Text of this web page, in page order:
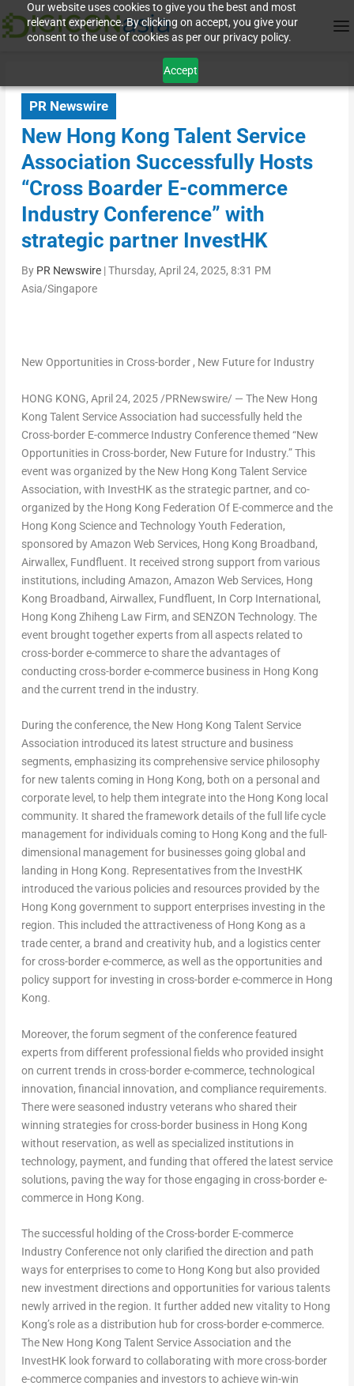
Our website uses cookies to give you the best and most
relevant experience. By clicking on accept, you give your
consent to the use of cookies as per our privacy policy.
Accept
PR Newswire
New Hong Kong Talent Service
Association Successfully Hosts
“Cross Boarder E-commerce
Industry Conference” with
strategic partner InvestHK
By PR Newswire|Thursday, April 24, 2025, 8:31 PM
Asia/Singapore
New Opportunities in Cross-border , New Future for Industry
HONG KONG, April 24, 2025/PRNewswire/ — The New Hong
Kong Talent Service Association had successfully held the
Cross-border E-commerce Industry Conference themed “New
Opportunities in Cross-border, New Future for Industry.” This
event was organized by the New Hong Kong Talent Service
Association, with InvestHK as the strategic partner, and co-
organized by the Hong Kong Federation Of E-commerce and the
Hong Kong Science and Technology Youth Federation,
sponsored by Amazon Web Services, Hong Kong Broadband,
Airwallex, Fundfluent. It received strong support from various
institutions, including Amazon, Amazon Web Services, Hong
Kong Broadband, Airwallex, Fundfluent, In Corp International,
Hong Kong Zhiheng Law Firm, and SENZON Technology. The
event brought together experts from all aspects related to
cross-border e-commerce to share the advantages of
conducting cross-border e-commerce business in Hong Kong
and the current trend in the industry.
During the conference, the New Hong Kong Talent Service
Association introduced its latest structure and business
segments, emphasizing its comprehensive service philosophy
for new talents coming in Hong Kong, both on a personal and
corporate level, to help them integrate into the Hong Kong local
community. It shared the framework details of the full life cycle
management for individuals coming to Hong Kong and the full-
dimensional management for businesses going global and
landing in Hong Kong. Representatives from the InvestHK
introduced the various policies and resources provided by the
Hong Kong government to support enterprises investing in the
region. This included the attractiveness of Hong Kong as a
trade center, a brand and creativity hub, and a logistics center
for cross-border e-commerce, as well as the opportunities and
policy support for investing in cross-border e-commerce in Hong
Kong.
Moreover, the forum segment of the conference featured
experts from different professional fields who provided insight
on current trends in cross-border e-commerce, technological
innovation, financial innovation, and compliance requirements.
There were seasoned industry veterans who shared their
winning strategies for cross-border business in Hong Kong
without reservation, as well as specialized institutions in
technology, payment, and funding that offered the latest service
solutions, paving the way for those engaging in cross-border e-
commerce in Hong Kong.
The successful holding of the Cross-border E-commerce
Industry Conference not only clarified the direction and path
ways for enterprises to come to Hong Kong but also provided
new investment directions and opportunities for various talents
newly arrived in the region. It further added new vitality to Hong
Kong’srole as a distribution hub for cross-border e-commerce.
The New Hong Kong Talent Service Association and the
InvestHK look forward to collaborating with more cross-border
e-commerce companies and investors to achieve win-win